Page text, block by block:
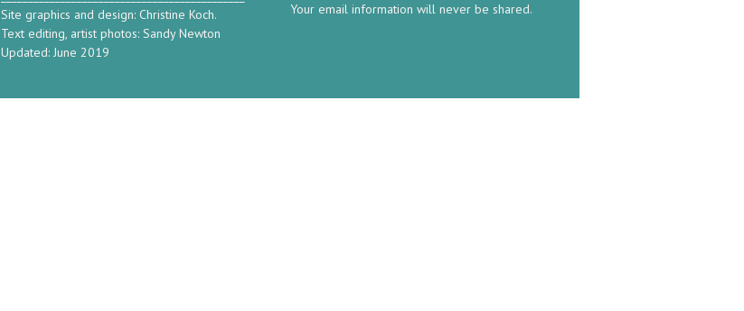
Site graphics and design: Christine Koch.
Text editing, artist photos: Sandy Newton
Updated: June 2019
Your email information will never be shared.